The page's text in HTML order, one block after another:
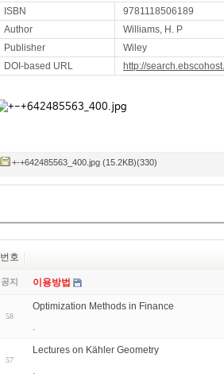
ISBN
9781118506189
Author
Williams, H. P
Publisher
Wiley
DOI-based URL
http://
+-+642485563_400.jpg (15.2KB)(330)
번호
공지 이용방법
58
Optimization Methods in Finance
.
57
Lectures on Kähler Geometry
.